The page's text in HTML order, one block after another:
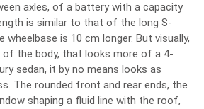
axles, of a battery with a capacity
is similar to that of the long S-
wheelbase is 10 cm longer. But visually,
the body, that looks more of a 4-
sedan, it by no means looks as
The rounded front and rear ends, the
shaping a fluid line with the roof,